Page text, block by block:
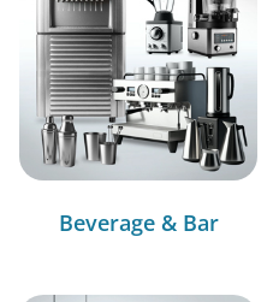
Beverage & Bar